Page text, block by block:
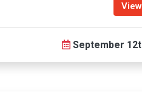
September